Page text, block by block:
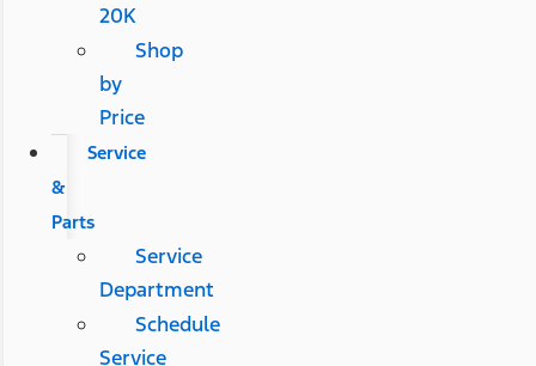
20K
Shop
by
Price
Service
&
Parts
Service
Department
Schedule
Service